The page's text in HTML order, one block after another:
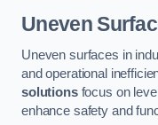
Uneven
Uneven surfaces in
and operational
solutionsfocus on
enhance safety and